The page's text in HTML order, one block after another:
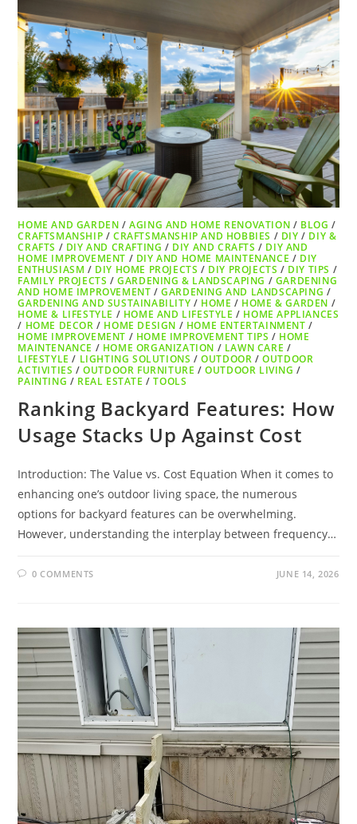
HOME AND GARDEN /AGING AND HOME RENOVATION / BLOG /
CRAFTSMANSHIP /CRAFTSMANSHIP AND HOBBIES / DIY / DIY &
CRAFTS / DIY AND CRAFTING / DIY AND CRAFTS / DIY AND
HOME IMPROVEMENT / DIY AND HOME MAINTENANCE / DIY
ENTHUSIASM / DIY HOME PROJECTS / DIY PROJECTS / DIY TIPS /
FAMILY PROJECTS /GARDENING & LANDSCAPING / GARDENING
AND HOME IMPROVEMENT /GARDENING AND LANDSCAPING /
GARDENING AND SUSTAINABILITY / HOME / HOME & GARDEN /
HOME & LIFESTYLE / HOME AND LIFESTYLE / HOME APPLIANCES
/ HOME DECOR / HOME DESIGN / HOME ENTERTAINMENT /
HOME IMPROVEMENT / HOME IMPROVEMENT TIPS / HOME
MAINTENANCE / HOME ORGANIZATION / LAWN CARE /
LIFESTYLE / LIGHTING SOLUTIONS /OUTDOOR /OUTDOOR
ACTIVITIES /OUTDOOR FURNITURE /OUTDOOR LIVING /
PAINTING / REAL ESTATE /TOOLS
Ranking Backyard Features: How
Usage Stacks Up Against Cost
Introduction: The Value vs. Cost Equation When it comes to
enhancing one’s outdoor living space, the numerous
options for backyard features can be overwhelming.
However, understanding the interplay between frequency…
0 COMMENTS JUNE 14, 2026